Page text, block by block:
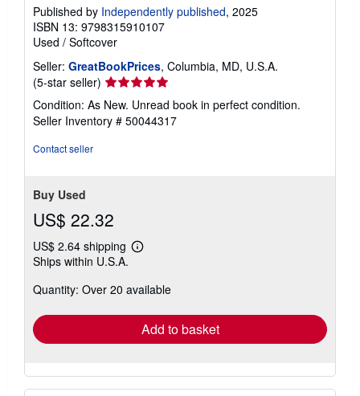
Published by Independently published, 2025
ISBN 13: 9798315910107
Used / Softcover
Seller: GreatBookPrices, Columbia, MD, U.S.A.
(5-star seller) Seller
rating
5
out
Condition: As New. Unread book in perfect condition.
Seller Inventory # 50044317
Contact seller
Buy Used
US$ 22.32
US$ 2.64 shipping
Learn
shipping
Ships within U.S.A.
Quantity: Over 20 available
Add to basket